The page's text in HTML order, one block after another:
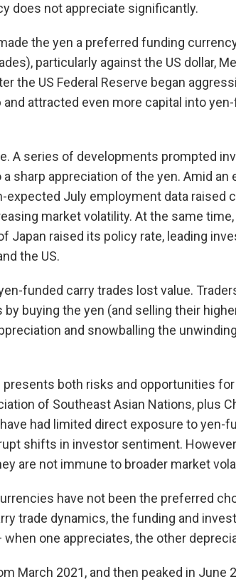
does not appreciate significantly.
the yen a preferred funding
particularly against the US dollar,
the US Federal Reserve began
attracted even more capital into
A series of developments prompted
sharp appreciation of the yen. Amid an
expected July employment data raised
market volatility. At the same time,
Japan raised its policy rate, leading
the US.
funded carry trades lost value.
buying the yen (and selling their
and snowballing the
both risks and opportunities for
of Southeast Asian Nations, plus
had limited direct exposure to yen-
shifts in investor sentiment.
are not immune to broader market
have not been the preferred
trade dynamics, the funding and
one appreciates, the other
March 2021, and then peaked in June